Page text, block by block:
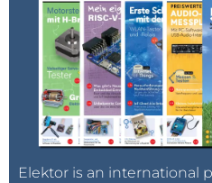
Elektor is an international